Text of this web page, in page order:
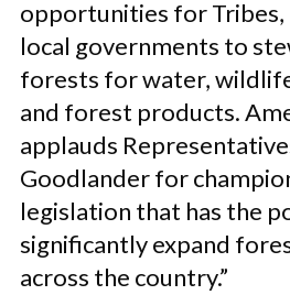
opportunities for Tribes,
local governments to
forests for water,
and forest products.
applauds
Goodlander for
legislation that has the
significantly expand
across the country.”